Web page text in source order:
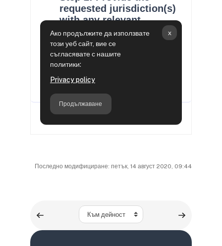
Последно модифициране: петък, 14 август 2020, 09:44
Към дейност